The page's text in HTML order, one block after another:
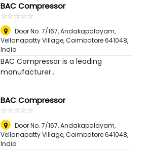
BAC Compressor
☆☆☆☆☆
★★★★★
Door No. 7/167, Andakapalayam,
Vellanapatty Village, Coimbatore 641048,
India
BAC Compressor is a leading
manufacturer...
BAC Compressor
☆☆☆☆☆
★★★★★
Door No. 7/167, Andakapalayam,
Vellanapatty Village, Coimbatore 641048,
India